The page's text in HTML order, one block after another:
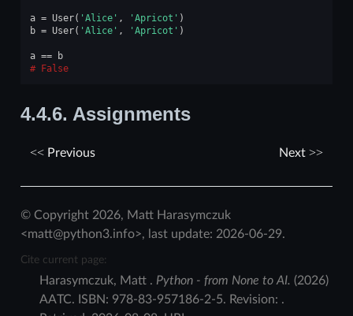
a = User( 'Alice' , 'Apricot' )
b = User( 'Alice' , 'Apricot' )
a ==
b
False
4.4.6. Assignments
Previous Next
© Copyright 2026, Matt Harasymczuk
<matt@python3.info>, last update: 2026-06-29.
Cite current page:
Harasymczuk, Matt . Python - from None to AI. (2026)
AATC. ISBN: 978-83-957186-2-5. Revision: .